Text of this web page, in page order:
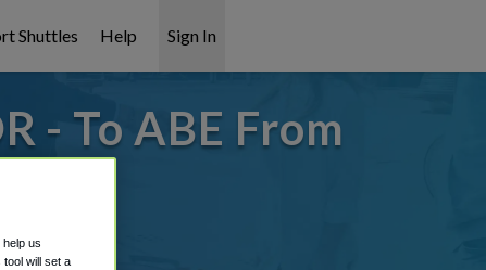
Shuttles Help Sign In
- To ABE From
us
will set a